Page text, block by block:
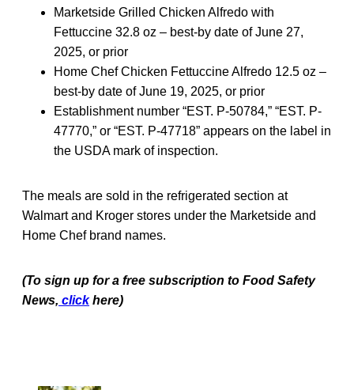
Marketside Grilled Chicken Alfredo with
Fettuccine 32.8 oz – best-by date of June 27,
2025, or prior
Home Chef Chicken Fettuccine Alfredo 12.5 oz –
best-by date of June 19, 2025, or prior
Establishment number “EST. P-50784,” “EST. P-
47770,” or “EST. P-47718” appears on the label in
the USDA mark of inspection.
The meals are sold in the refrigerated section at
Walmart and Kroger stores under the Marketside and
Home Chef brand names.
(To sign up for a free subscription to Food Safety
News, click here)